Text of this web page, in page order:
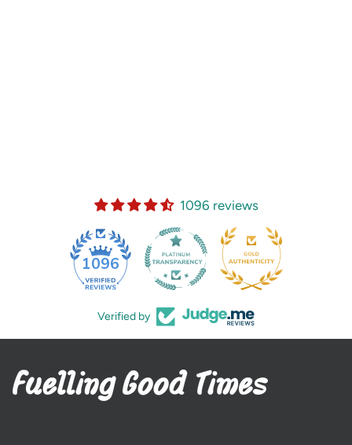
1096 reviews
1096
Verified by